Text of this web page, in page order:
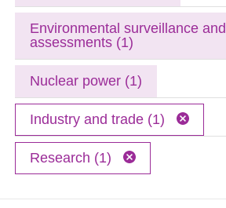
Environmental surveillance and
assessments (1)
Nuclear power (1)
Industry and trade (1)
Research (1)